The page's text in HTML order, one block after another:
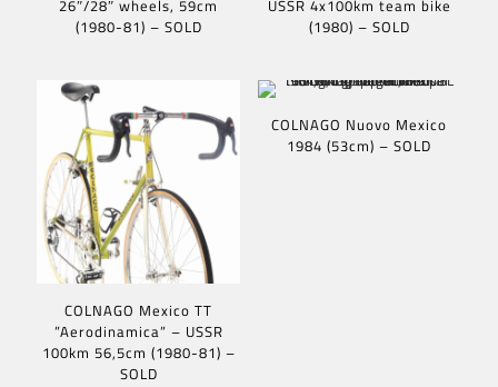
26″/28″ wheels, 59cm
(1980-81) – SOLD
USSR 4x100km team bike
(1980) – SOLD
COLNAGO Mexico TT
”Aerodinamica” – USSR
100km 56,5cm (1980-81) –
SOLD
COLNAGO Nuovo Mexico
1984 (53cm) – SOLD